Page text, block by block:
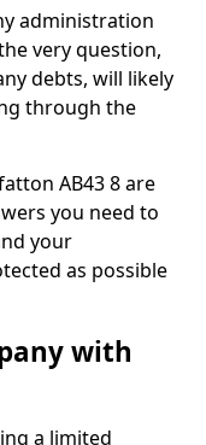
administration
very question,
debts, will likely
through the
AB43 8 are
you need to
your
as possible
with
a limited